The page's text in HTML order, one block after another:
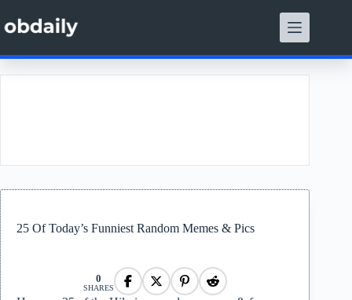
to
content
25 Of Today’s Funniest Random Memes & Pics
0
SHARES